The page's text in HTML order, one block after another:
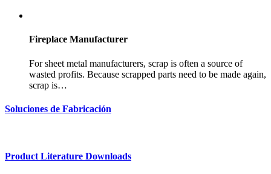
Fireplace Manufacturer
For sheet metal manufacturers, scrap is often a source of
wasted profits. Because scrapped parts need to be made again,
scrap is…
Soluciones de Fabricación
Product Literature Downloads